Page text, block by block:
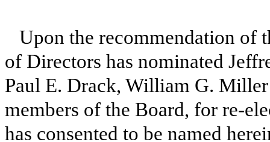
Upon the recommendation of
of Directors has nominated
Paul E. Drack, William G.
members of the Board, for re-
has consented to be named